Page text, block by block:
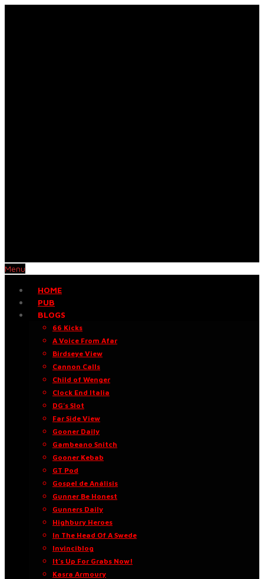
Menu
HOME
PUB
BLOGS
66 Kicks
A Voice From Afar
Birdseye View
Cannon Calls
Child of Wenger
Clock End Italia
DG’s Slot
Far Side View
Gooner Daily
Gambeano Snitch
Gooner Kebab
GT Pod
Gospel de Análisis
Gunner Be Honest
Gunners Daily
Highbury Heroes
In The Head Of A Swede
Invinciblog
It’s Up For Grabs Now!
Kasra Armoury